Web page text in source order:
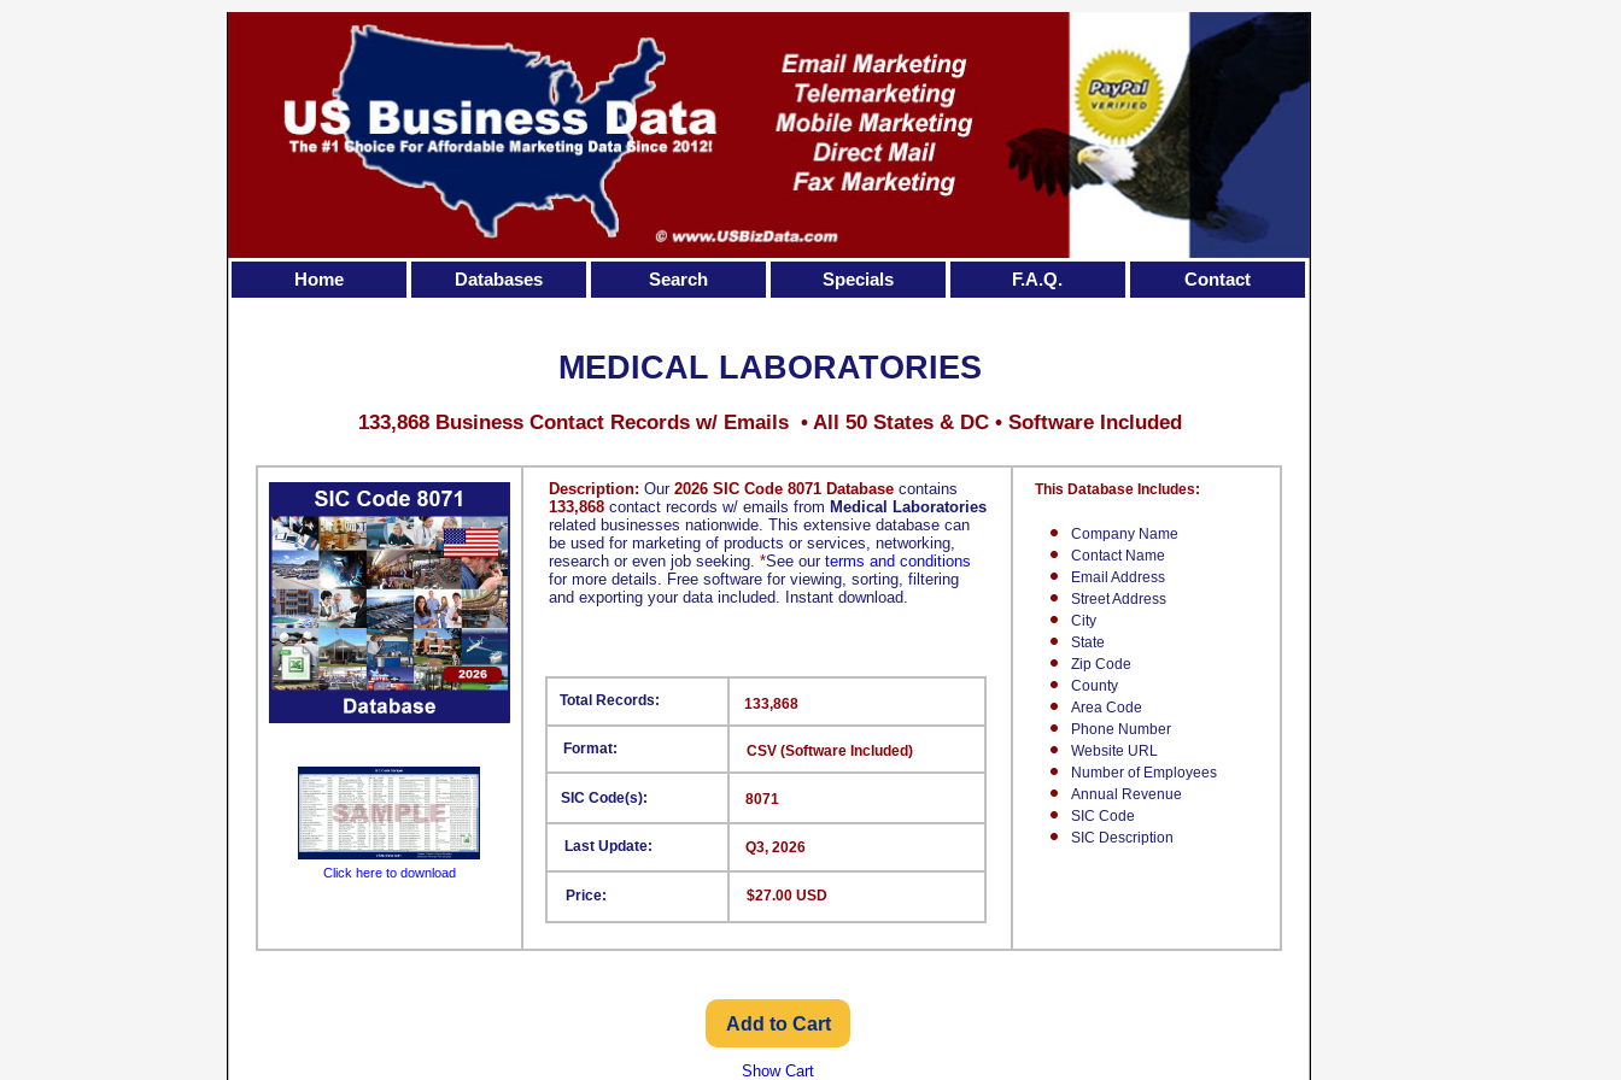
Description: Our 2026 SIC Code 8071 Database contains
133,868 contact records w/ emails from Medical Laboratories
related businesses nationwide. This extensive database can
be used for marketing of products or services, networking,
research or even job seeking. *See our terms and conditions
for more details. Free software for viewing, sorting, filtering
and exporting your data included. Instant download.
Company Name
Contact Name
Email Address
Street Address
City
State
Zip Code
County
Area Code
Phone Number
Website URL
Number of Employees
Annual Revenue
SIC Code
SIC Description
This Database Includes:
Format:
SIC Code(s):
Last Update:
Price:
133,868
CSV (Software Included)
8071
Q3, 2026
$27.00 USD
Total Records:
MEDICAL LABORATORIES
133,868 Business Contact Records w/ Emails • All 50 States & DC • Software Included
Click here to download
Show Cart
Home Databases Search Specials F.A.Q. Contact